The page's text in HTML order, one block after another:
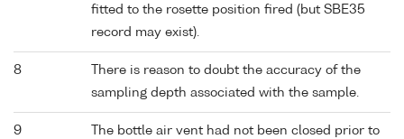
fitted to the rosette position fired (but SBE35
record may exist).
8
There is reason to doubt the accuracy of the
sampling depth associated with the sample.
9
The bottle air vent had not been closed prior to